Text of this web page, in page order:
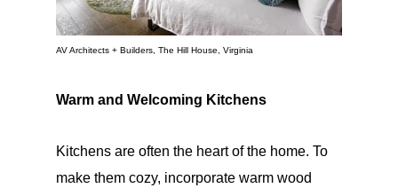
AV Architects + Builders, The Hill House, Virginia
Warm and Welcoming Kitchens
Kitchens are often the heart of the home. To
make them cozy, incorporate warm wood